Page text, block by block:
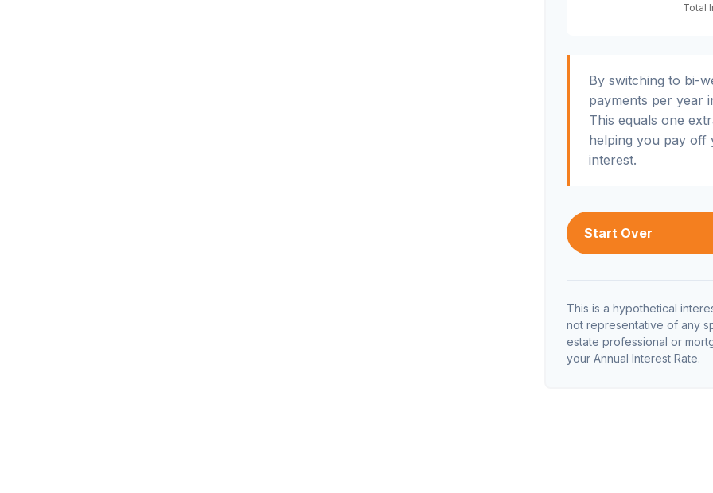
By switching to bi-
payments per year
This equals one
helping you pay off
interest.
Start Over
This is a hypothetical
not representative of any
estate professional or
your Annual Interest Rate.